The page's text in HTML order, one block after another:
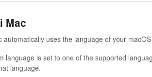
Mac
automatically uses the language of your
language is set to one of the supported
language.